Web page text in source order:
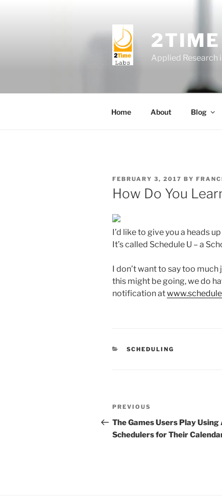
Applied Research
Home About Blog
POSTED
ON
FEBRUARY 3, 2017 BY
How Do You
I’d like to give you a heads
It’s called Schedule U – a
I don’t want to say too
this might be going, we do
notification at
CATEGORIES
SCHEDULING
Post
navigation
Previous
Post
PREVIOUS
The Games Users Play Using
Schedulers for Their